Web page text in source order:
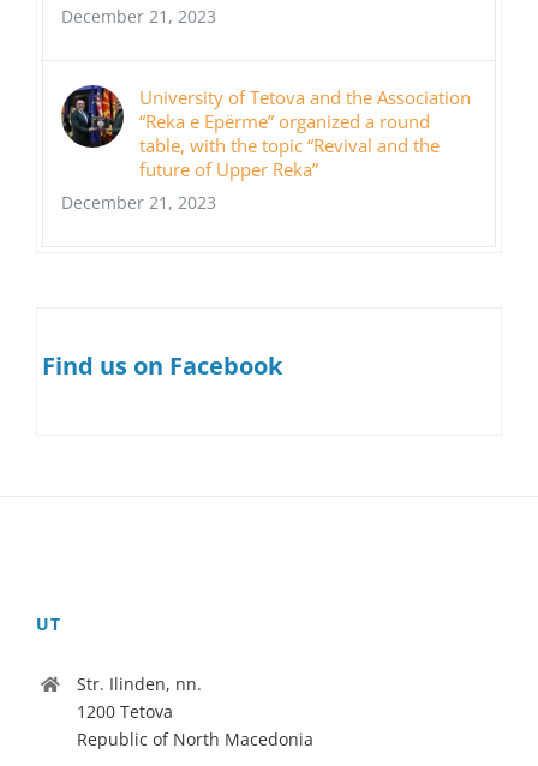
December 21, 2023
University of Tetova and the Association
“Reka e Epërme” organized a round
table, with the topic “Revival and the
future of Upper Reka”
December 21, 2023
Find us on Facebook
UT
Str. Ilinden, nn.
1200 Tetova
Republic of North Macedonia